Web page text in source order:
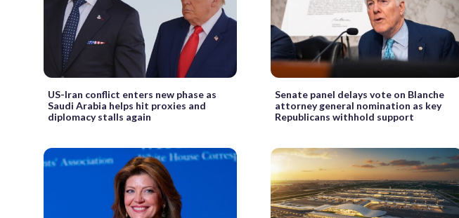
US-Iran conflict enters new phase as
Saudi Arabia helps hit proxies and
diplomacy stalls again
Senate panel delays vote on Blanche
attorney general nomination as key
Republicans withhold support